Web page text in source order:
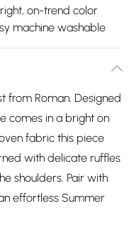
on-trend color
machine washable
from Roman. Designed
comes in a bright on
fabric this piece
with delicate ruffles
shoulders. Pair with
effortless Summer